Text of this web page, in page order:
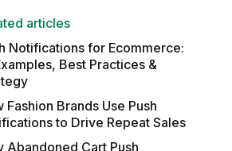
articles
Notifications for Ecommerce:
Best Practices &
Fashion Brands Use Push
to Drive Repeat Sales
Abandoned Cart Push